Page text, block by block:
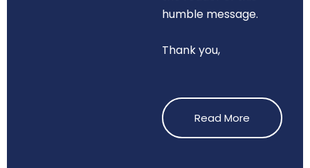
humble message.
Thank you,
Read More